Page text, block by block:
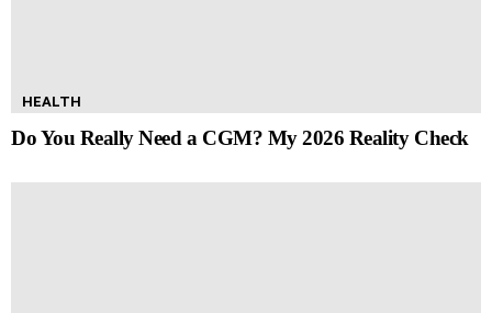
HEALTH
Do You Really Need a CGM? My 2026 Reality Check